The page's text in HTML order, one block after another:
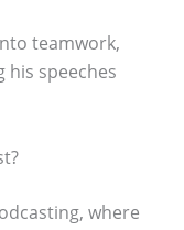
teamwork,
his speeches
where